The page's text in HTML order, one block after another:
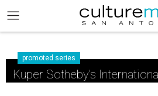
promoted series
Kuper Sotheby's